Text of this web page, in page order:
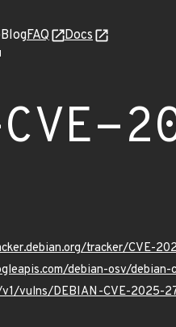
BlogFAQ Docs
tracker/CVE-
debian-osv/
vulns/DEBIAN-CVE-2025-